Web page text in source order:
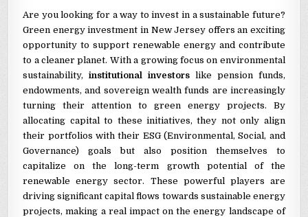
Are you looking for a way to invest in a sustainable future?
Green energy investment in New Jersey offers an exciting
opportunity to support renewable energy and contribute
to a cleaner planet. With a growing focus on environmental
sustainability,institutional investors like pension funds,
endowments, and sovereign wealth funds are increasingly
turning their attention to green energy projects. By
allocating capital to these initiatives, they not only align
their portfolios with their ESG (Environmental, Social, and
Governance) goals but also position themselves to
capitalize on the long-term growth potential of the
renewable energy sector. These powerful players are
driving significant capital flows towards sustainable energy
projects, making a real impact on the energy landscape of